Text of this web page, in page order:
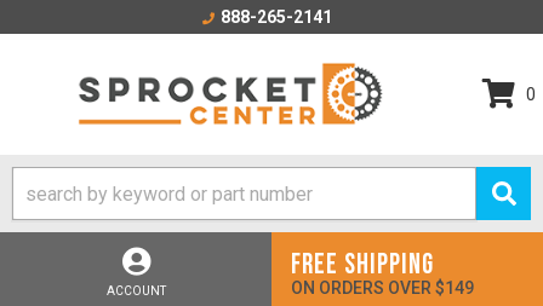
888-265-2141
0
ACCOUNT
FREE SHIPPING
ON ORDERS OVER $149